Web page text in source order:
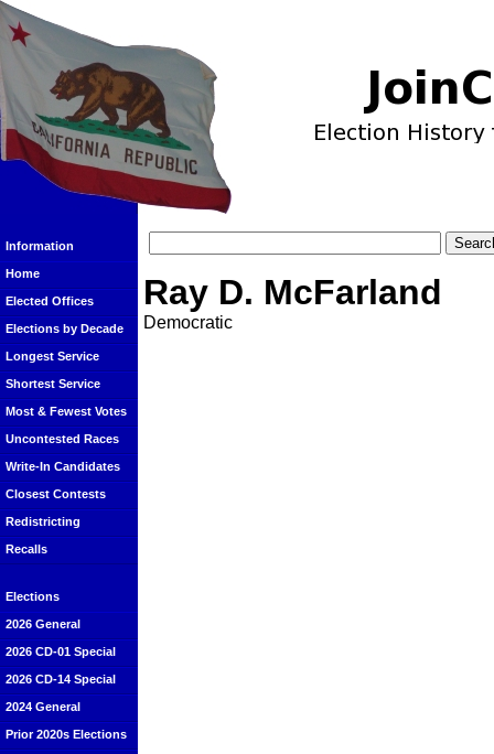
Information
Home
Elected Offices
Elections by Decade
Longest Service
Shortest Service
Most & Fewest Votes
Uncontested Races
Write-In Candidates
Closest Contests
Redistricting
Recalls
Elections
2026 General
2026 CD-01 Special
2026 CD-14 Special
2024 General
Prior 2020s Elections
Ray D. McFarland
Democratic